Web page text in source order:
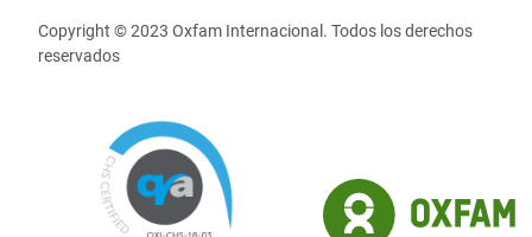
Copyright © 2023 Oxfam Internacional. Todos los derechos
reservados